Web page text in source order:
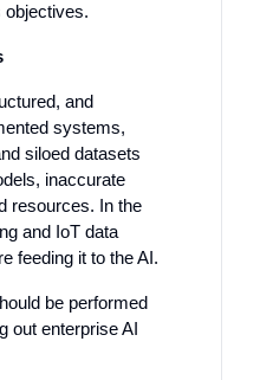
objectives.
and
systems,
siloed datasets
inaccurate
resources. In the
and IoT data
feeding it to the AI.
be performed
out enterprise AI